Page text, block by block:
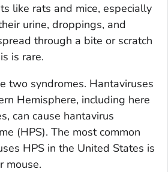
like rats and mice, especially
urine, droppings, and
through a bite or scratch
is rare.
two syndromes. Hantaviruses
Hemisphere, including here
can cause hantavirus
(HPS). The most common
HPS in the United States is
mouse.